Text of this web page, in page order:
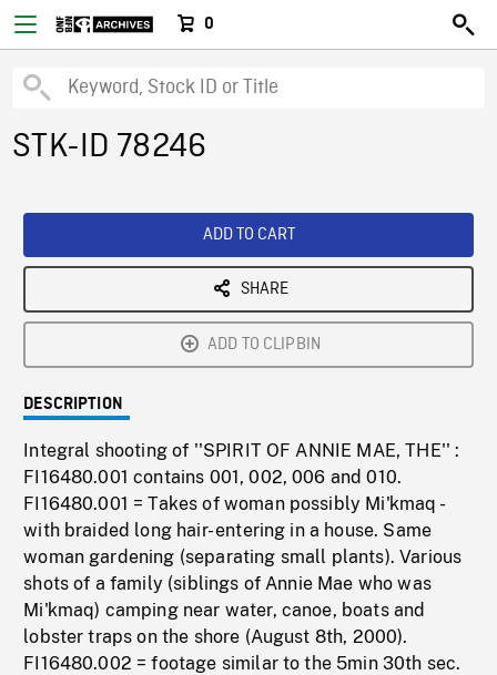
0
STK-ID 78246
ADD TO CART
SHARE
ADD TO CLIPBIN
DESCRIPTION
Integral shooting of ''SPIRIT OF ANNIE MAE, THE'' :
FI16480.001 contains 001, 002, 006 and 010.
FI16480.001 = Takes of woman possibly Mi'kmaq -
with braided long hair- entering in a house. Same
woman gardening (separating small plants). Various
shots of a family (siblings of Annie Mae who was
Mi'kmaq) camping near water, canoe, boats and
lobster traps on the shore (August 8th, 2000).
FI16480.002 = footage similar to the 5min 30th sec.